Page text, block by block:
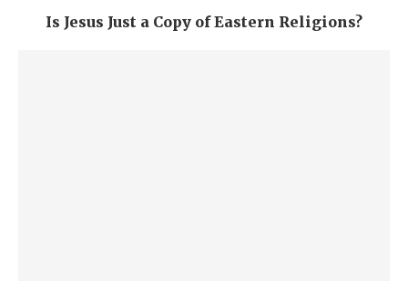
Is Jesus Just a Copy of Eastern Religions?